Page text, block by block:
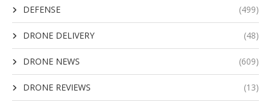
DEFENSE (499)
DRONE DELIVERY (48)
DRONE NEWS (609)
DRONE REVIEWS (13)